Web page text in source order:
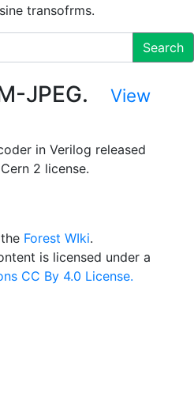
transofrms.
Search
JPEG. View
in Verilog released
2 license.
Forest WIki.
is licensed under a
CC By 4.0 License.